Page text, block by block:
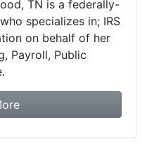
TN is a federally-
specializes in; IRS
on behalf of her
Payroll, Public
about Dr. Friday Tax &